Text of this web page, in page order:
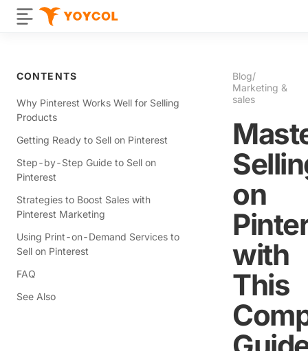
CONTENTS
Why Pinterest Works Well for Selling
Products
Getting Ready to Sell on Pinterest
Step-by-Step Guide to Sell on
Pinterest
Strategies to Boost Sales with
Pinterest Marketing
Using Print-on-Demand Services to
Sell on Pinterest
FAQ
See Also
Blog/
Marketing &
sales
on
with
This